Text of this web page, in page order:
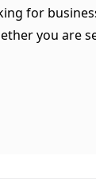
for
you are